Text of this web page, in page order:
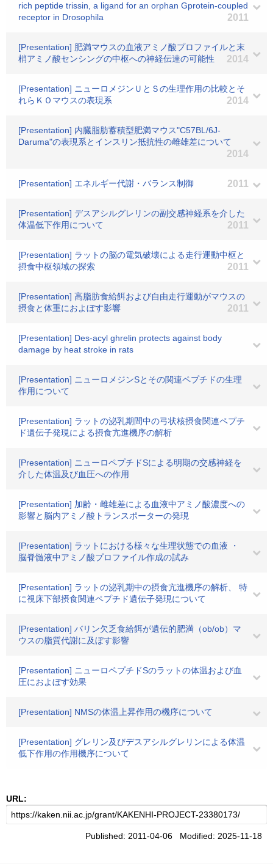
rich peptide trissin, a ligand for an orphan Gprotein-coupled
receptor in Drosophila
2011
[Presentation] 肥満マウスの血液アミノ酸プロファイルと末
梢アミノ酸センシングの中枢への神経伝達の可能性
2014
[Presentation] ニューロメジンＵとＳの生理作用の比較とそ
れらＫＯマウスの表現系
2014
[Presentation] 内臓脂肪蓄積型肥満マウス"C57BL/6J-
Daruma"の表現系とインスリン抵抗性の雌雄差について
2014
[Presentation] エネルギー代謝・バランス制御 2011
[Presentation] デスアシルグレリンの副交感神経系を介した
体温低下作用について
2011
[Presentation] ラットの脳の電気破壊による走行運動中枢と
摂食中枢領域の探索
2011
[Presentation] 高脂肪食給餌および自由走行運動がマウスの
摂食と体重におよぼす影響
2011
[Presentation] Des-acyl ghrelin protects against body
damage by heat stroke in rats
[Presentation] ニューロメジンSとその関連ペプチドの生理
作用について
[Presentation] ラットの泌乳期間中の弓状核摂食関連ペプチ
ド遺伝子発現による摂食亢進機序の解析
[Presentation] ニューロペプチドSによる明期の交感神経を
介した体温及び血圧への作用
[Presentation] 加齢・雌雄差による血液中アミノ酸濃度への
影響と脳内アミノ酸トランスポーターの発現
[Presentation] ラットにおける様々な生理状態での血液 ・
脳脊髄液中アミノ酸プロファイル作成の試み
[Presentation] ラットの泌乳期中の摂食亢進機序の解析、 特
に視床下部摂食関連ペプチド遺伝子発現について
[Presentation] バリン欠乏食給餌が遺伝的肥満（ob/ob）マ
ウスの脂質代謝に及ぼす影響
[Presentation] ニューロペプチドSのラットの体温および血
圧におよぼす効果
[Presentation] NMSの体温上昇作用の機序について
[Presentation] グレリン及びデスアシルグレリンによる体温
低下作用の作用機序について
URL:
Published: 2011-04-06 Modified: 2025-11-18